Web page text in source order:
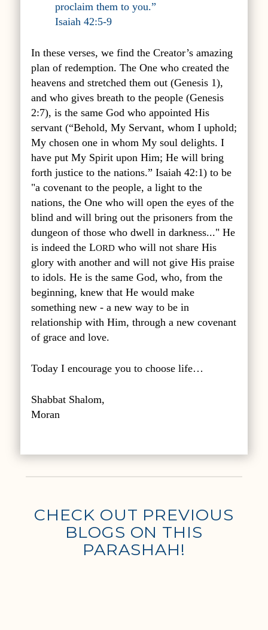
proclaim them to you.”
Isaiah 42:5-9
In these verses, we find the Creator’s amazing
plan of redemption. The One who created the
heavens and stretched them out (Genesis 1),
and who gives breath to the people (Genesis
2:7), is the same God who appointed His
servant (“Behold, My Servant, whom I uphold;
My chosen one in whom My soul delights. I
have put My Spirit upon Him; He will bring
forth justice to the nations.” Isaiah 42:1) to be
"a covenant to the people, a light to the
nations, the One who will open the eyes of the
blind and will bring out the prisoners from the
dungeon of those who dwell in darkness..." He
is indeed the LORDwho will not share His
glory with another and will not give His praise
to idols. He is the same God, who, from the
beginning, knew that He would make
something new - a new way to be in
relationship with Him, through a new covenant
of grace and love.
Today I encourage you to choose life…
Shabbat Shalom,
Moran
CHECK OUT PREVIOUS
BLOGS ON THIS
PARASHAH!